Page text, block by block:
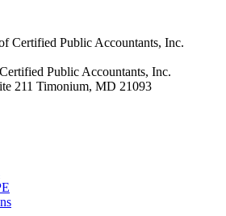
Public Accountants, Inc.
211 Timonium, MD 21093